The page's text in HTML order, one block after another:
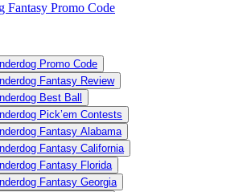
Fantasy Promo Code
Promo Code
Fantasy Review
Best Ball
Pick’em Contests
Fantasy Alabama
Fantasy California
Fantasy Florida
Fantasy Georgia